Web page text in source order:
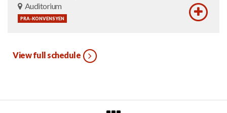
Auditorium
PRA-KONVENSYEN
View full schedule